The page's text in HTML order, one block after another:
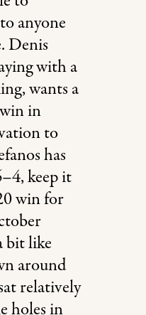
anyone
Denis
with a
wants a
in
to
has
keep it
win for
bit like
around
relatively
holes in